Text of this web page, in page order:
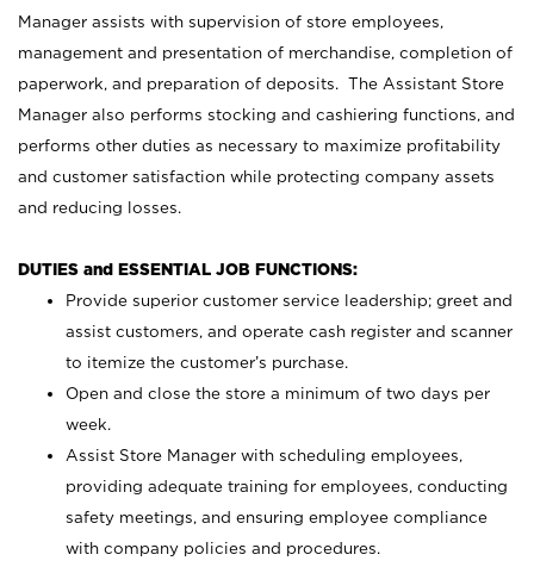
Manager assists with supervision of store employees,
management and presentation of merchandise, completion of
paperwork, and preparation of deposits. The Assistant Store
Manager also performs stocking and cashiering functions, and
performs other duties as necessary to maximize profitability
and customer satisfaction while protecting company assets
and reducing losses.
DUTIES and ESSENTIAL JOB FUNCTIONS:
Provide superior customer service leadership; greet and
assist customers, and operate cash register and scanner
to itemize the customer’s purchase.
Open and close the store a minimum of two days per
week.
Assist Store Manager with scheduling employees,
providing adequate training for employees, conducting
safety meetings, and ensuring employee compliance
with company policies and procedures.